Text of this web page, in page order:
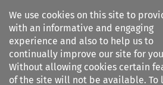
We use cookies on this site to
with an informative and engaging
experience and also to help us to
continually improve our site for
Without allowing cookies certain
of the site will not be available. To
Search filters